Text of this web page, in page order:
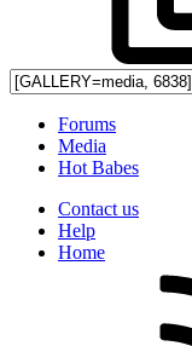
Forums
Media
Hot Babes
Contact us
Help
Home